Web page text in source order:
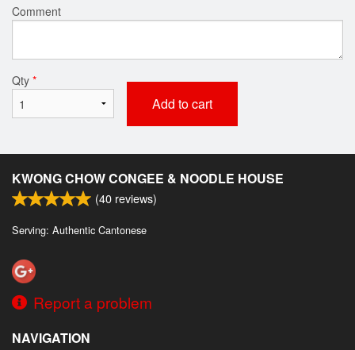
Comment
Qty *
Add to cart
KWONG CHOW CONGEE & NOODLE HOUSE
(40 reviews)
Serving: Authentic Cantonese
Report a problem
NAVIGATION